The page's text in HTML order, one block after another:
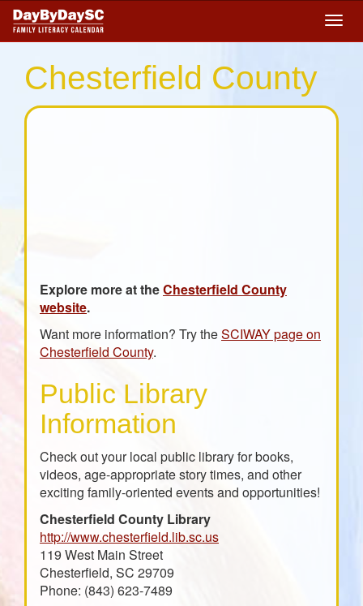
Skip
main
Chesterfield County
Explore more at theChesterfield County
website.
Want more information? Try theSCIWAY page on
Chesterfield County.
Public Library
Information
Check out your local public library for books,
videos, age-appropriate story times, and other
exciting family-oriented events and opportunities!
Chesterfield County Library
http://www.chesterfield.lib.sc.us
119 West Main Street
Chesterfield, SC 29709
Phone: (843) 623-7489